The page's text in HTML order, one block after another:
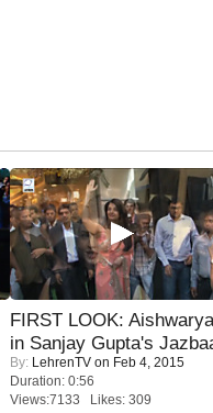
FIRST LOOK: Aishwarya
in Sanjay Gupta's
By: LehrenTV on Feb 4, 2015
Duration: 0:56
Views:7133 Likes: 309